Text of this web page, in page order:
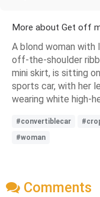
More about Get off
A blond woman with
off-the-shoulder
mini skirt, is sitting
sports car, with her
wearing white high-
#convertiblecar
#woman
Comments